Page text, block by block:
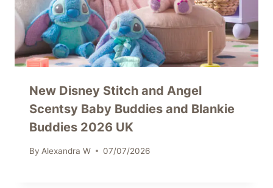
New Disney Stitch and Angel
Scentsy Baby Buddies and Blankie
Buddies 2026 UK
By Alexandra W 07/07/2026